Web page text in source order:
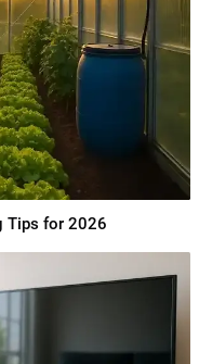
Tips for 2026